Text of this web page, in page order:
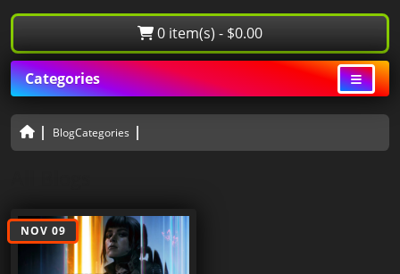
0 item(s) - $0.00
Categories
BlogCategories
NOV 09